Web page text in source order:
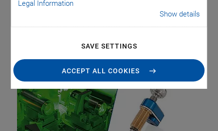
Legal Information
Show details
SAVE SETTINGS
ACCEPT ALL COOKIES